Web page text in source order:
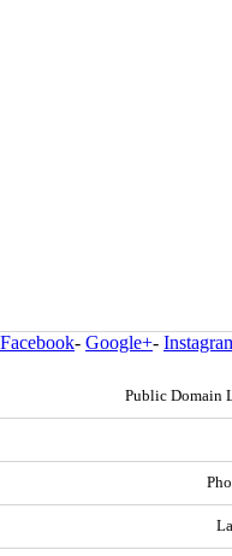
Facebook- Google+-
Public Domain